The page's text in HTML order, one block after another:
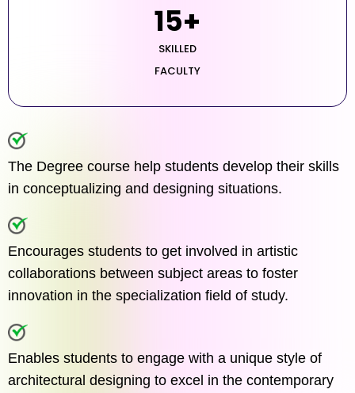
15+
SKILLED
FACULTY
The Degree course help students develop their skills
in conceptualizing and designing situations.
Encourages students to get involved in artistic
collaborations between subject areas to foster
innovation in the specialization field of study.
Enables students to engage with a unique style of
architectural designing to excel in the contemporary